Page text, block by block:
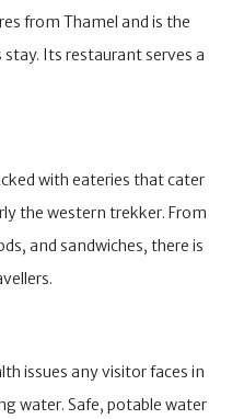
from Thamel and is the
Its restaurant serves a
with eateries that cater
the western trekker. From
and sandwiches, there is
issues any visitor faces in
water. Safe, potable water